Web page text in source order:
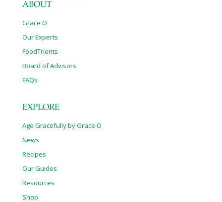
ABOUT
Grace O
Our Experts
FoodTrients
Board of Advisors
FAQs
EXPLORE
Age Gracefully by Grace O
News
Recipes
Our Guides
Resources
Shop